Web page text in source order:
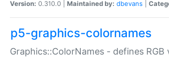
Version: 0.310.0 | Maintained by: dbevans
p5-graphics-colornames
Graphics::ColorNames - defines